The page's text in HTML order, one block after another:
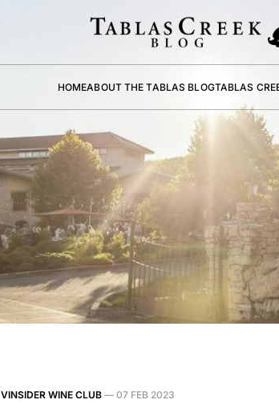
HOMEABOUT THE TABLAS BLOGTABLAS
VINSIDER WINE CLUB — 07 FEB 2023